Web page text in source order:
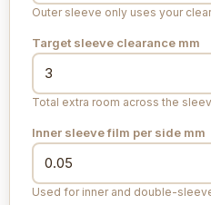
Outer sleeve only uses your
Target sleeve clearance mm
Total extra room across the
Inner sleeve film per side mm
Used for inner and double-